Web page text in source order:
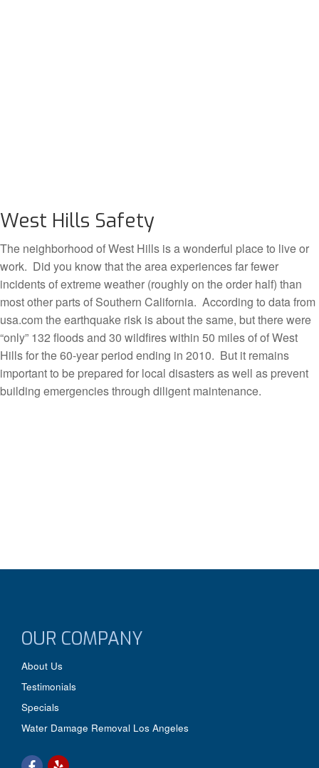
West Hills Safety
The neighborhood of West Hills is a wonderful place to live or
work. Did you know that the area experiences far fewer
incidents of extreme weather (roughly on the order half) than
most other parts of Southern California. According to data from
usa.com the earthquake risk is about the same, but there were
“only” 132 floods and 30 wildfires within 50 miles of of West
Hills for the 60-year period ending in 2010. But it remains
important to be prepared for local disasters as well as prevent
building emergencies through diligent maintenance.
OUR COMPANY
About Us
Testimonials
Specials
Water Damage Removal Los Angeles